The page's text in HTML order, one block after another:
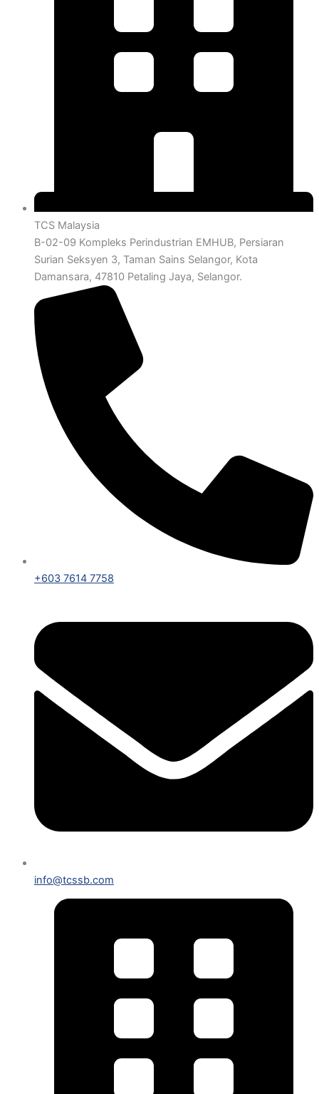
TCS Malaysia
B-02-09 Kompleks Perindustrian EMHUB, Persiaran
Surian Seksyen 3, Taman Sains Selangor, Kota
Damansara, 47810 Petaling Jaya, Selangor.
+603 7614 7758
info@tcssb.com